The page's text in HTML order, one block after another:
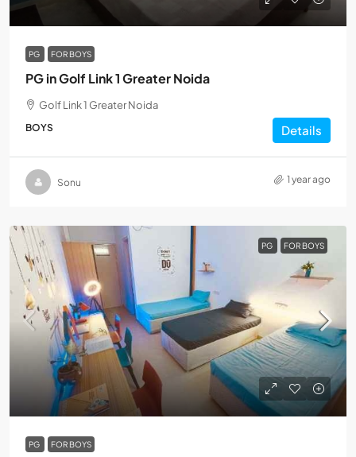
PG FOR BOYS
PG in Golf Link 1 Greater Noida
Golf Link 1 Greater Noida
BOYS Details
Sonu 1 year ago
PG FOR BOYS
PG FOR BOYS